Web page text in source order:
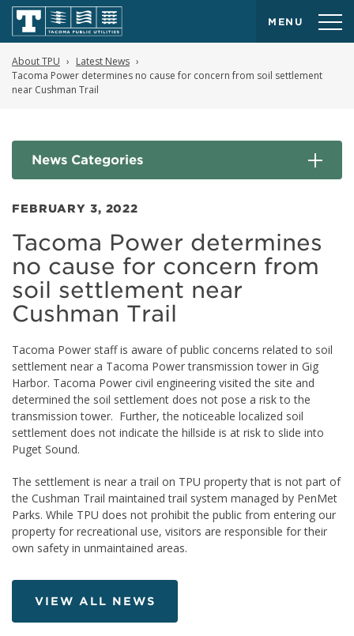
MENU
About TPU
Latest News
Tacoma Power determines no cause for concern from soil settlement
near Cushman Trail
News Categories
FEBRUARY 3, 2022
Tacoma Power determines
no cause for concern from
soil settlement near
Cushman Trail
Tacoma Power staff is aware of public concerns related to soil
settlement near a Tacoma Power transmission tower in Gig
Harbor. Tacoma Power civil engineering visited the site and
determined the soil settlement does not pose a risk to the
transmission tower. Further, the noticeable localized soil
settlement does not indicate the hillside is at risk to slide into
Puget Sound.
The settlement is near a trail on TPU property that is not part of
the Cushman Trail maintained trail system managed by PenMet
Parks. While TPU does not prohibit the public from entering our
property for recreational use, visitors are responsible for their
own safety in unmaintained areas.
VIEW ALL NEWS